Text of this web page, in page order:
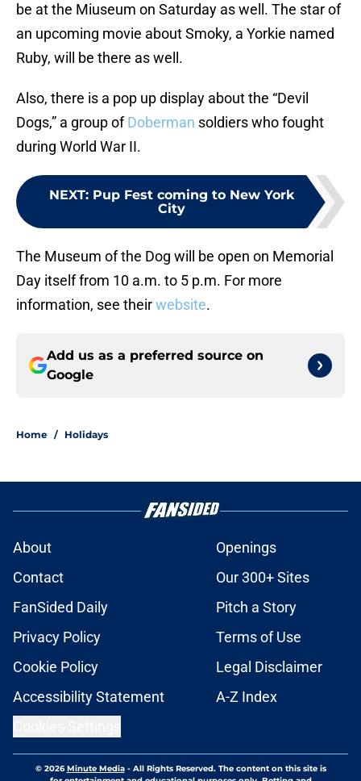
be at the Miuseum on Saturday as well. The star of
an upcoming movie about Smoky, a Yorkie named
Ruby, will be there as well.
Also, there is a pop up display about the “Devil
Dogs,” a group ofDoberman soldiers who fought
during World War II.
NEXT: Pup Fest coming to New York
City
The Museum of the Dog will be open on Memorial
Day itself from 10 a.m. to 5 p.m. For more
information, see theirwebsite.
Add us as a preferred source on
Google
Home / Holidays
About
Openings
Contact
Our 300+ Sites
FanSided Daily
Pitch a Story
Privacy Policy
Terms of Use
Cookie Policy
Legal Disclaimer
Accessibility Statement
A-Z Index
© 2026Minute Media- All Rights Reserved. The content on this site is